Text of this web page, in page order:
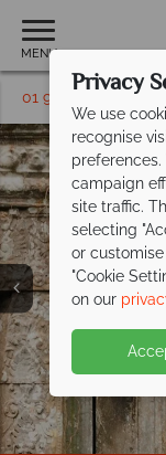
MENU
01 9038483Privacy
We use
recognise
campaign
site traffic.
selecting
or
"Cookie
on our